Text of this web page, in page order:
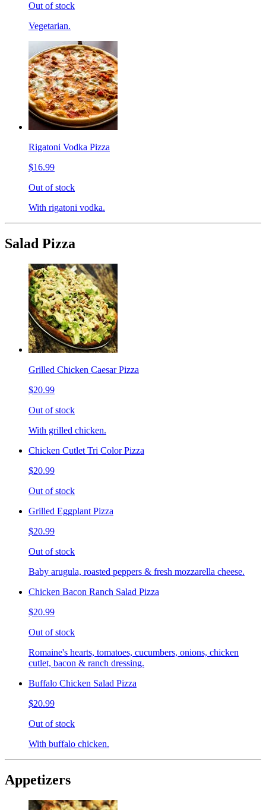
Out of stock
Vegetarian.
Rigatoni Vodka Pizza
$16.99
Out of stock
With rigatoni vodka.
Salad Pizza
Grilled Chicken Caesar Pizza
$20.99
Out of stock
With grilled chicken.
Chicken Cutlet Tri Color Pizza
$20.99
Out of stock
Grilled Eggplant Pizza
$20.99
Out of stock
Baby arugula, roasted peppers & fresh mozzarella cheese.
Chicken Bacon Ranch Salad Pizza
$20.99
Out of stock
Romaine's hearts, tomatoes, cucumbers, onions, chicken
cutlet, bacon & ranch dressing.
Buffalo Chicken Salad Pizza
$20.99
Out of stock
With buffalo chicken.
Appetizers